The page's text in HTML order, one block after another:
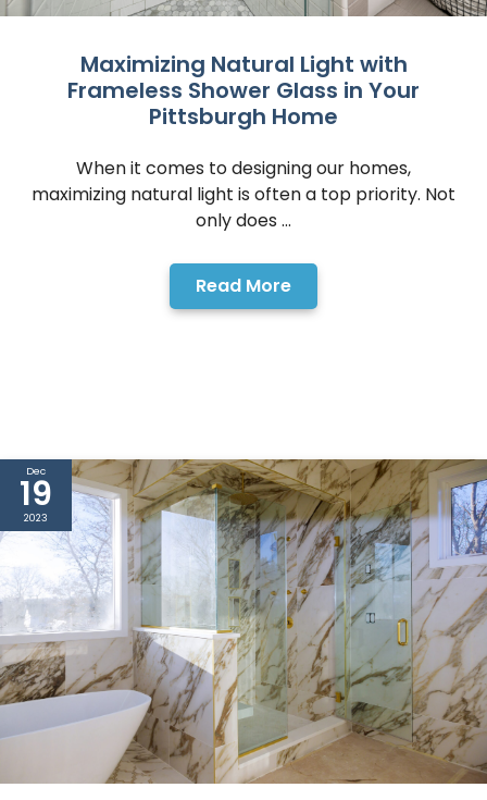
Maximizing Natural Light with
Frameless Shower Glass in Your
Pittsburgh Home
When it comes to designing our homes,
maximizing natural light is often a top priority. Not
only does ...
Read More
Dec
19
2023